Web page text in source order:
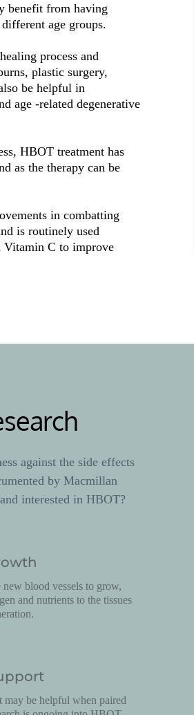
benefit from having
age groups.
process and
plastic surgery,
be helpful in
age -related degenerative
HBOT treatment has
as the therapy can be
in combatting
is routinely used
Vitamin C to improve
against the side effects
by Macmillan
interested in HBOT?
blood vessels to grow,
and nutrients to the tissues
be helpful when paired